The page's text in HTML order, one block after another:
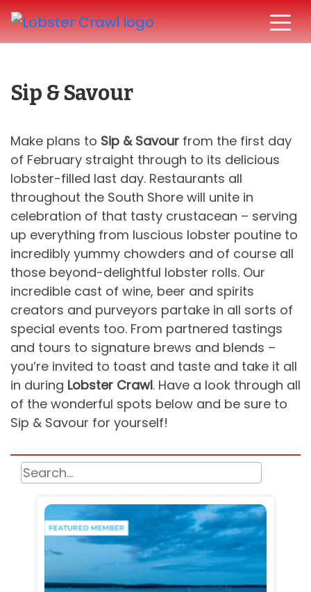
Sip & Savour
Make plans to Sip & Savour from the first day
of February straight through to its delicious
lobster-filled last day. Restaurants all
throughout the South Shore will unite in
celebration of that tasty crustacean – serving
up everything from luscious lobster poutine to
incredibly yummy chowders and of course all
those beyond-delightful lobster rolls. Our
incredible cast of wine, beer and spirits
creators and purveyors partake in all sorts of
special events too. From partnered tastings
and tours to signature brews and blends –
you’re invited to toast and taste and take it all
in during Lobster Crawl. Have a look through all
of the wonderful spots below and be sure to
Sip & Savour for yourself!